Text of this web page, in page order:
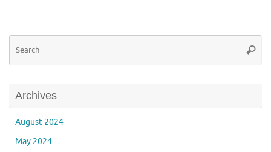
Archives
August 2024
May 2024